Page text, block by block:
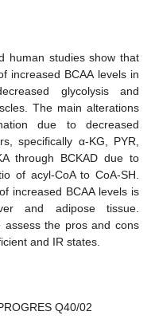
human studies show that
increased BCAA levels in
glycolysis and
The main alterations
due to decreased
specifically α-KG, PYR,
through BCKAD due to
of acyl-CoA to CoA-SH.
increased BCAA levels is
and adipose tissue.
assess the pros and cons
and IR states.
Q40/02